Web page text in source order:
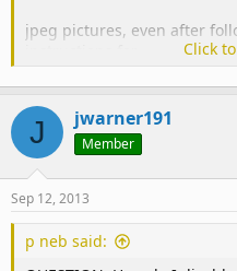
jpeg pictures, even after
deactivating picture
When inserted, pictures
been sent, however,
one can easily see that
inserted pictures
(for example, they are not
Click
J jwarner191
Member
Sep 12, 2013
p neb said: